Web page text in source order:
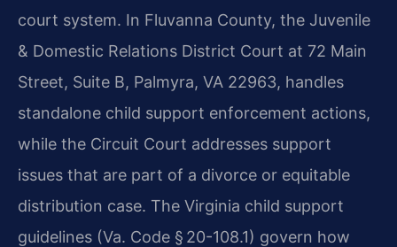
court system. In Fluvanna County, the Juvenile
& Domestic Relations District Court at 72 Main
Street, Suite B, Palmyra, VA 22963, handles
standalone child support enforcement actions,
while the Circuit Court addresses support
issues that are part of a divorce or equitable
distribution case. The Virginia child support
guidelines (Va. Code § 20-108.1) govern how